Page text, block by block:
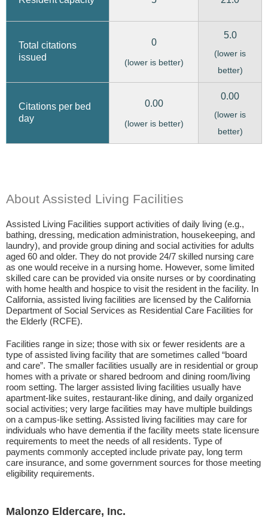
Total citations
issued
0
(lower is better)
5.0
(lower is
better)
Citations per bed
day
0.00
(lower is better)
0.00
(lower is
better)
About Assisted Living Facilities
Assisted Living Facilities support activities of daily living (e.g.,
bathing, dressing, medication administration, housekeeping, and
laundry), and provide group dining and social activities for adults
aged 60 and older. They do not provide 24/7 skilled nursing care
as one would receive in a nursing home. However, some limited
skilled care can be provided via onsite nurses or by coordinating
with home health and hospice to visit the resident in the facility. In
California, assisted living facilities are licensed by the California
Department of Social Services as Residential Care Facilities for
the Elderly (RCFE).
Facilities range in size; those with six or fewer residents are a
type of assisted living facility that are sometimes called “board
and care”. The smaller facilities usually are in residential or group
homes with a private or shared bedroom and dining room/living
room setting. The larger assisted living facilities usually have
apartment-like suites, restaurant-like dining, and daily organized
social activities; very large facilities may have multiple buildings
on a campus-like setting. Assisted living facilities may care for
individuals who have dementia if the facility meets state licensure
requirements to meet the needs of all residents. Type of
payments commonly accepted include private pay, long term
care insurance, and some government sources for those meeting
eligibility requirements.
Malonzo Eldercare, Inc.